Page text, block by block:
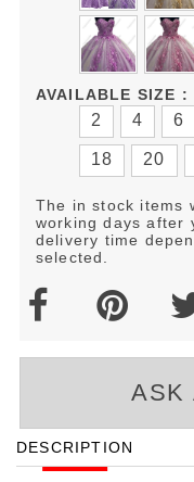
AVAILABLE SIZE :
2 4 6
18 20
The in stock items
working days after
delivery time
selected.
ASK
DESCRIPTION